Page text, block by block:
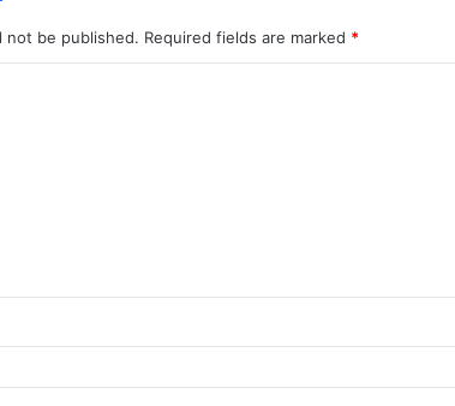
not be published. Required fields are marked *